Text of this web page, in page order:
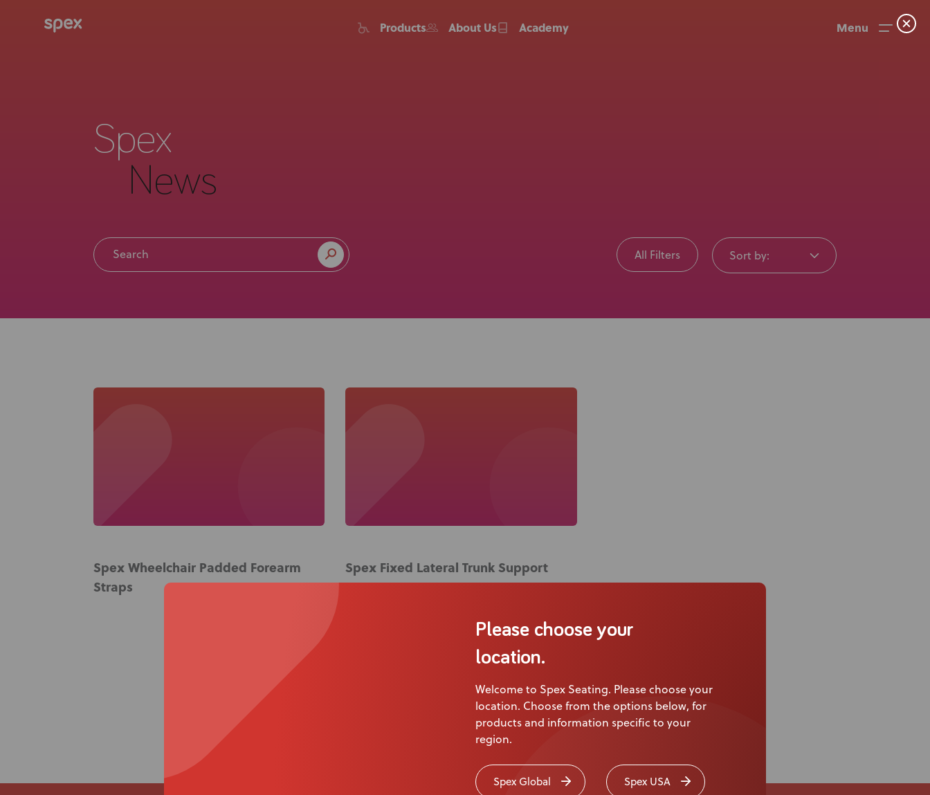
Products About Us Academy Menu
About Us
News
Knowledge Base
Please choose your
location.
Welcome to Spex Seating. Please choose your
location. Choose from the options below, for
products and information specific to your
region.
Spex Global Spex USA
Spex
News
All Filters Sort by:
Spex Wheelchair Padded Forearm
Straps
Spex Fixed Lateral Trunk Support
of 3